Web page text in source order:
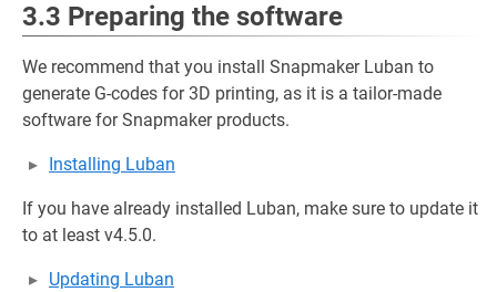
3.3 Preparing the software
We recommend that you install Snapmaker Luban to
generate G-codes for 3D printing, as it is a tailor-made
software for Snapmaker products.
Installing Luban
If you have already installed Luban, make sure to update it
to at least v4.5.0.
Updating Luban